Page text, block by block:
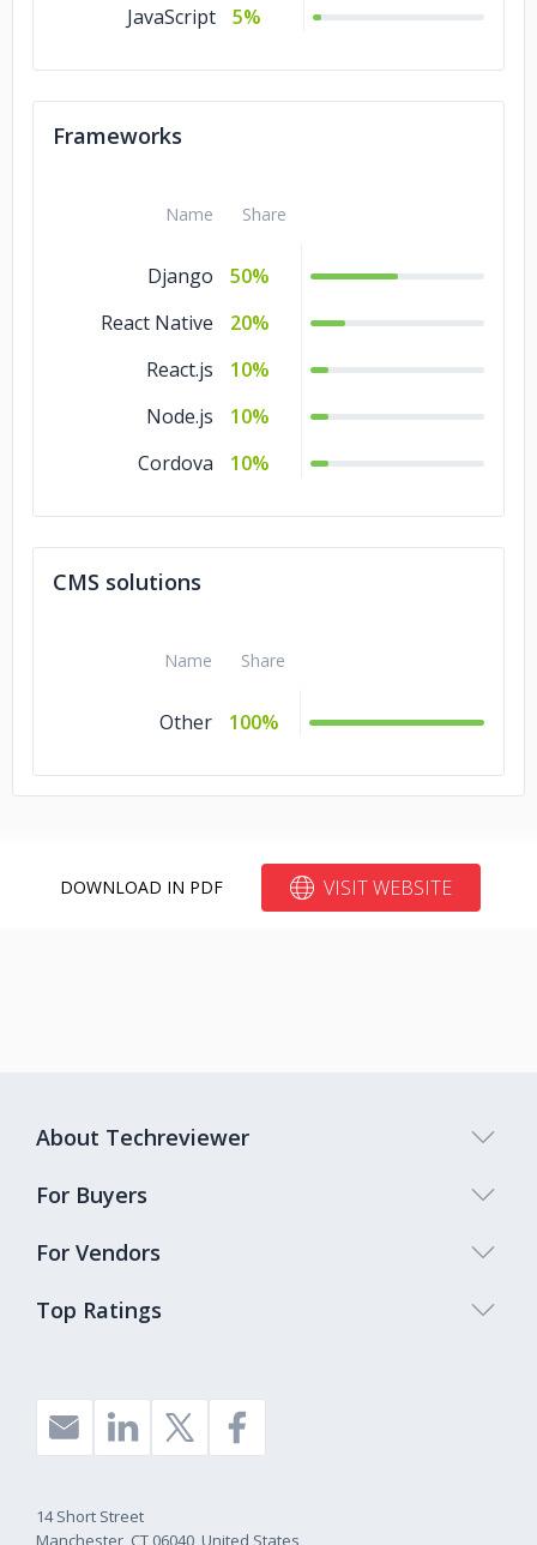
JavaScript
5%
Frameworks
Name Share
Django
50%
React Native
20%
React.js
10%
Node.js
10%
Cordova
10%
CMS solutions
Name Share
Other 100%
DOWNLOAD IN PDF VISIT WEBSITE
Top Ratings
About Techreviewer
For Buyers
For Vendors
14 Short Street
Manchester, CT 06040, United States